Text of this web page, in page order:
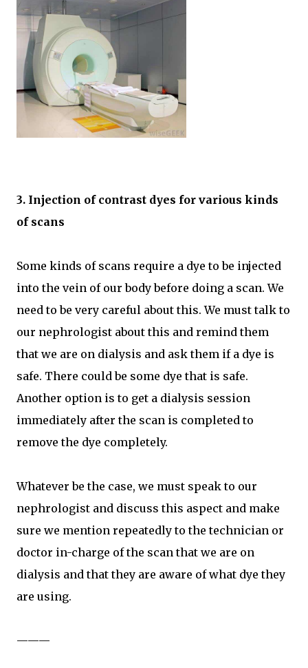
3. Injection of contrast dyes for various kinds
of scans
Some kinds of scans require a dye to be injected
into the vein of our body before doing a scan. We
need to be very careful about this. We must talk to
our nephrologist about this and remind them
that we are on dialysis and ask them if a dye is
safe. There could be some dye that is safe.
Another option is to get a dialysis session
immediately after the scan is completed to
remove the dye completely.
Whatever be the case, we must speak to our
nephrologist and discuss this aspect and make
sure we mention repeatedly to the technician or
doctor in-charge of the scan that we are on
dialysis and that they are aware of what dye they
are using.
———